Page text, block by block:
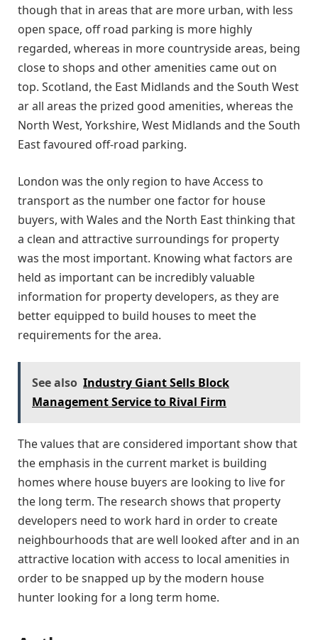
though that in areas that are more urban, with less
open space, off road parking is more highly
regarded, whereas in more countryside areas, being
close to shops and other amenities came out on
top. Scotland, the East Midlands and the South West
ar all areas the prized good amenities, whereas the
North West, Yorkshire, West Midlands and the South
East favoured off-road parking.
London was the only region to have Access to
transport as the number one factor for house
buyers, with Wales and the North East thinking that
a clean and attractive surroundings for property
was the most important. Knowing what factors are
held as important can be incredibly valuable
information for property developers, as they are
better equipped to build houses to meet the
requirements for the area.
See also Industry Giant Sells Block
Management Service to Rival Firm
The values that are considered important show that
the emphasis in the current market is building
homes where house buyers are looking to live for
the long term. The research shows that property
developers need to work hard in order to create
neighbourhoods that are well looked after and in an
attractive location with access to local amenities in
order to be snapped up by the modern house
hunter looking for a long term home.